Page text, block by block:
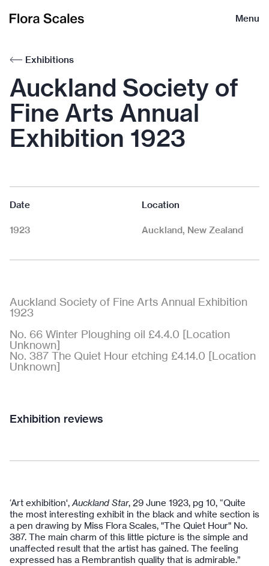
Flora
Menu
Exhibitions
Auckland Society of
Fine Arts Annual
Exhibition 1923
Date
1923
Location
Auckland, New Zealand
Auckland Society of Fine Arts Annual Exhibition
1923
No. 66 Winter Ploughing oil £4.4.0 [Location
Unknown]
No. 387 The Quiet Hour etching £4.14.0 [Location
Unknown]
Exhibition reviews
‘Art exhibition', Auckland Star, 29 June 1923, pg 10, “Quite
the most interesting exhibit in the black and white section is
a pen drawing by Miss Flora Scales, "The Quiet Hour" No.
387. The main charm of this little picture is the simple and
unaffected result that the artist has gained. The feeling
expressed has a Rembrantish quality that is admirable.”